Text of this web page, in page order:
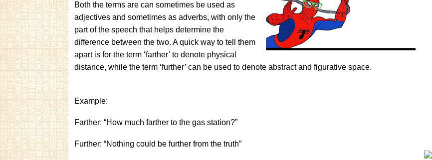
Both the terms are can sometimes be used as
adjectives and sometimes as adverbs, with only the
part of the speech that helps determine the
difference between the two. A quick way to tell them
apart is for the term ‘farther’ to denote physical
distance, while the term ‘further’ can be used to denote abstract and figurative space.
Example:
Farther: “How much farther to the gas station?”
Further: “Nothing could be further from the truth”